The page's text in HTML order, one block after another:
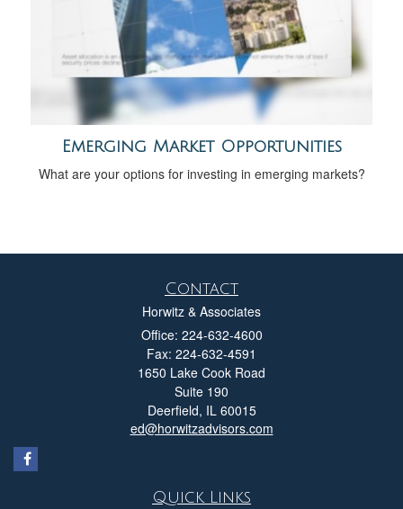
Emerging Market Opportunities
What are your options for investing in emerging markets?
Contact
Horwitz & Associates
Office: 224-632-4600
Fax: 224-632-4591
1650 Lake Cook Road
Suite 190
Deerfield, IL 60015
ed@horwitzadvisors.com
Quick Links